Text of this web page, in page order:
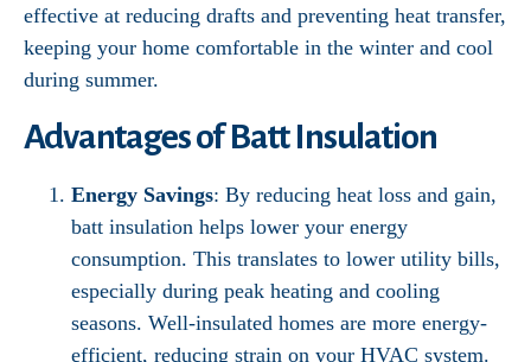
effective at reducing drafts and preventing heat transfer,
keeping your home comfortable in the winter and cool
during summer.
Advantages of Batt Insulation
Energy Savings: By reducing heat loss and gain,
batt insulation helps lower your energy
consumption. This translates to lower utility bills,
especially during peak heating and cooling
seasons. Well-insulated homes are more energy-
efficient, reducing strain on your HVAC system.